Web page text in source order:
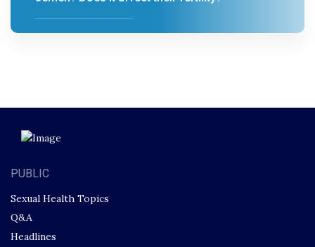
PUBLIC
Sexual Health Topics
Q&A
Headlines